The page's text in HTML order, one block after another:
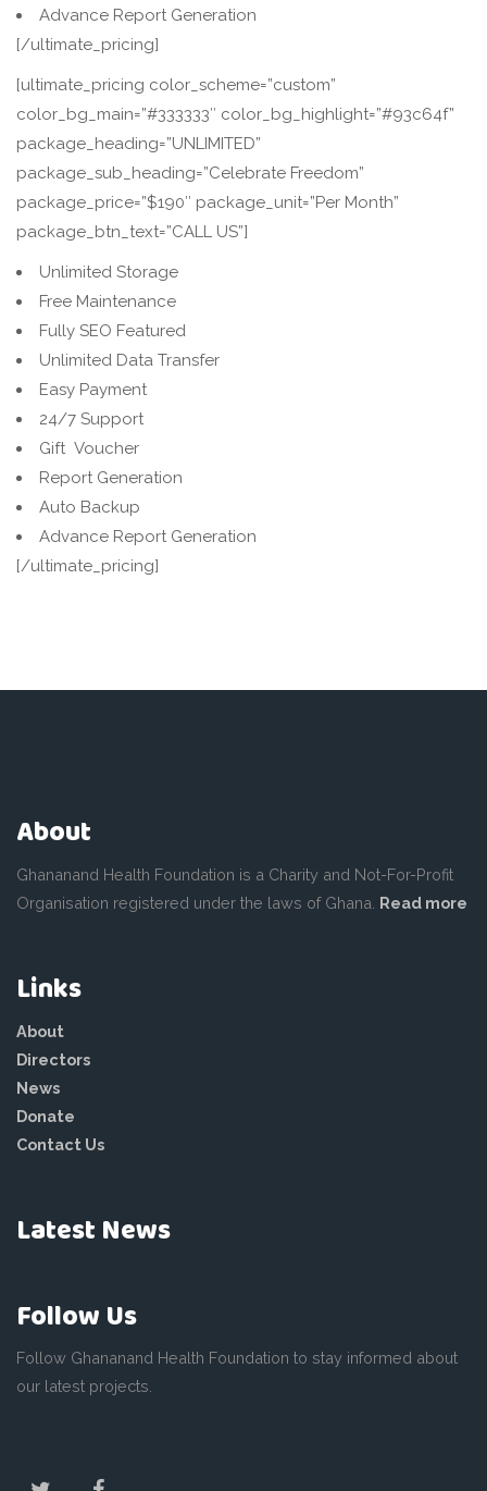
Advance Report Generation
[/ultimate_pricing]
[ultimate_pricing color_scheme=”custom”
color_bg_main=”#333333″ color_bg_highlight=”#93c64f”
package_heading=”UNLIMITED”
package_sub_heading=”Celebrate Freedom”
package_price=”$190″ package_unit=”Per Month”
package_btn_text=”CALL US”]
Unlimited Storage
Free Maintenance
Fully SEO Featured
Unlimited Data Transfer
Easy Payment
24/7 Support
Gift Voucher
Report Generation
Auto Backup
Advance Report Generation
[/ultimate_pricing]
About
Ghananand Health Foundation is a Charity and Not-For-Profit
Organisation registered under the laws of Ghana. Read more
Links
About
Directors
News
Donate
Contact Us
Latest News
Follow Us
Follow Ghananand Health Foundation to stay informed about
our latest projects.